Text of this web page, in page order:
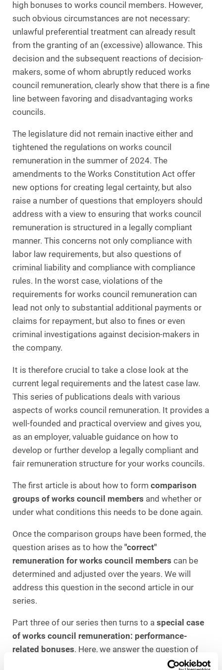
high bonuses to works council members. However,
such obvious circumstances are not necessary:
unlawful preferential treatment can already result
from the granting of an (excessive) allowance. This
decision and the subsequent reactions of decision-
makers, some of whom abruptly reduced works
council remuneration, clearly show that there is a fine
line between favoring and disadvantaging works
councils.
The legislature did not remain inactive either and
tightened the regulations on works council
remuneration in the summer of 2024. The
amendments to the Works Constitution Act offer
new options for creating legal certainty, but also
raise a number of questions that employers should
address with a view to ensuring that works council
remuneration is structured in a legally compliant
manner. This concerns not only compliance with
labor law requirements, but also questions of
criminal liability and compliance with compliance
rules. In the worst case, violations of the
requirements for works council remuneration can
lead not only to substantial additional payments or
claims for repayment, but also to fines or even
criminal investigations against decision-makers in
the company.
It is therefore crucial to take a close look at the
current legal requirements and the latest case law.
This series of publications deals with various
aspects of works council remuneration. It provides a
well-founded and practical overview and gives you,
as an employer, valuable guidance on how to
develop or further develop a legally compliant and
fair remuneration structure for your works councils.
The first article is about how to form comparison
groups of works council members and whether or
under what conditions this needs to be done again.
Once the comparison groups have been formed, the
question arises as to how the "correct"
remuneration for works council members can be
determined and adjusted over the years. We will
address this question in the second article in our
series.
Part three of our series then turns to a special case
of works council remuneration: performance-
related bonuses. Here, we answer the question of
how such payments can be structured in a legally